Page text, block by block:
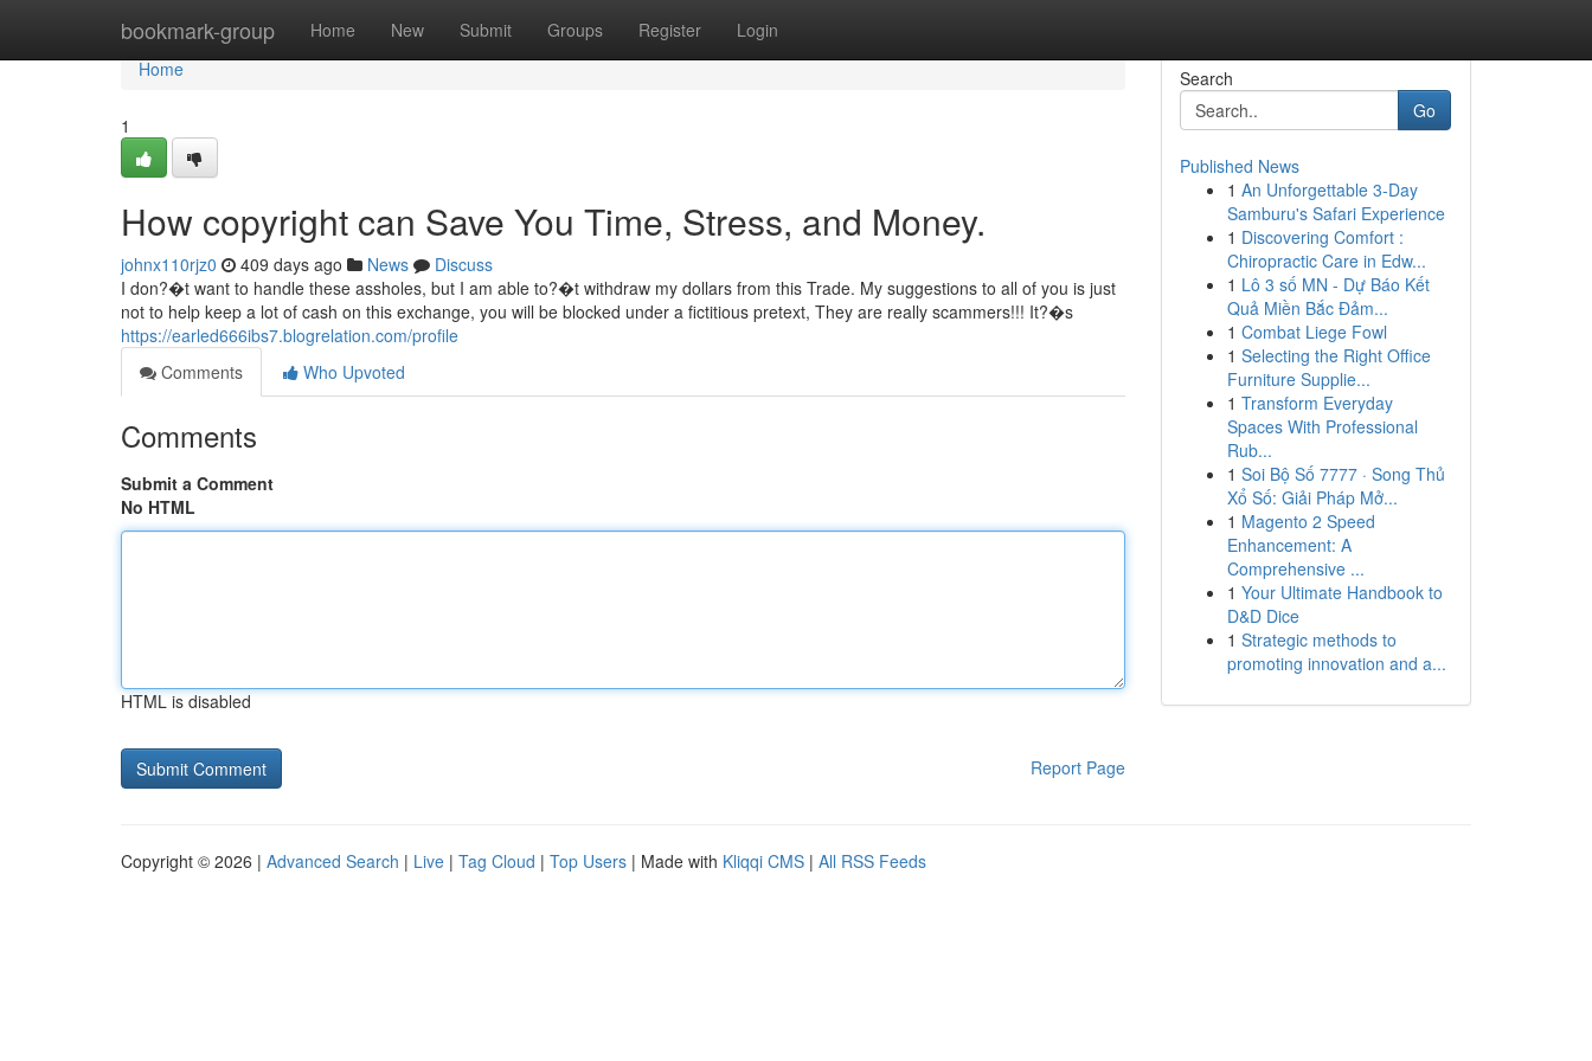
bookmark-group Home New Submit Groups Register Login
Home
Home
1
How copyright can Save You Time, Stress, and Money.
johnx110rjz0 409 days ago News
Discuss
I don?�t want to handle these assholes, but I am able to?�t withdraw my dollars from this Trade. My suggestions to all of you is just
not to help keep a lot of cash on this exchange, you will be blocked under a fictitious pretext, They are really scammers!!! It?�s
https://earled666ibs7.blogrelation.com/profile
Comments
Who Upvoted
Comments
Submit a Comment
No HTML
HTML is disabled
Report Page
Search
Go
Published News
1 An Unforgettable 3-Day
Samburu's Safari Experience
1 Discovering Comfort :
Chiropractic Care in Edw...
1 Lô 3 số MN - Dự Báo Kết
Quả Miền Bắc Đảm...
1 Combat Liege Fowl
1 Selecting the Right Office
Furniture Supplie...
1 Transform Everyday
Spaces With Professional
Rub...
1 Soi Bộ Số 7777 · Song Thủ
Xổ Số: Giải Pháp Mở...
1 Magento 2 Speed
Enhancement: A
Comprehensive ...
1 Your Ultimate Handbook to
D&D Dice
1 Strategic methods to
promoting innovation and a...
Copyright © 2026 | Advanced Search | Live | Tag Cloud | Top Users | Made with Kliqqi CMS | All RSS Feeds